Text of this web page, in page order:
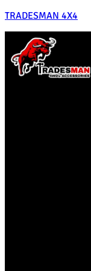
TRADESMAN 4X4